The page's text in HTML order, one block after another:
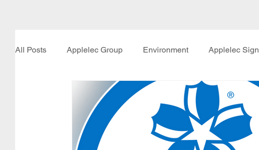
All Posts Applelec Group Environment Applelec Sign